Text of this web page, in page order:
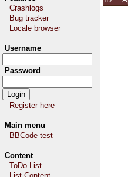
Crashlogs
Bug tracker
Locale browser
Username
Password
Register here
Main menu
BBCode test
Content
ToDo List